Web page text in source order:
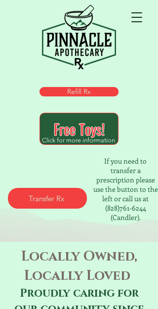
Refill Rx
If you need to
transfer a
prescription please
use the button to the
left or call us at
(828)761-6244
(Candler).
Transfer Rx
Free Toys!
Click for more information
Locally Owned,
Locally Loved
Proudly caring for